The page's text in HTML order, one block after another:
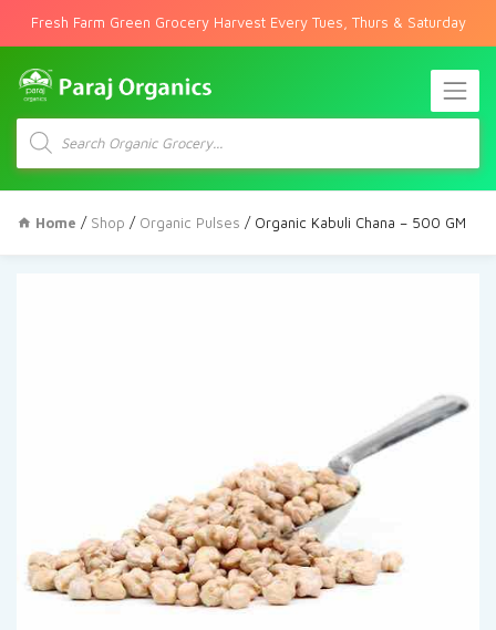
Fresh Farm Green Grocery Harvest Every Tues, Thurs & Saturday
Products
search
Home / Shop / Organic Pulses / Organic Kabuli Chana – 500 GM